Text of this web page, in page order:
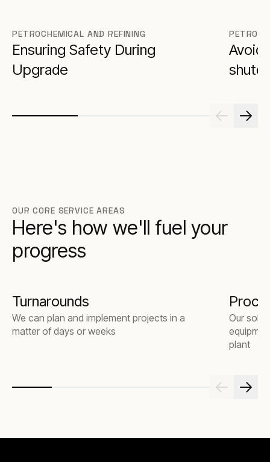
PETROCHEMICAL AND REFINING
Ensuring Safety During
Upgrade
OUR CORE SERVICE AREAS
Here's how we'll fuel your
progress
Turnarounds
We can plan and implement projects in a
matter of days or weeks
Our
plant